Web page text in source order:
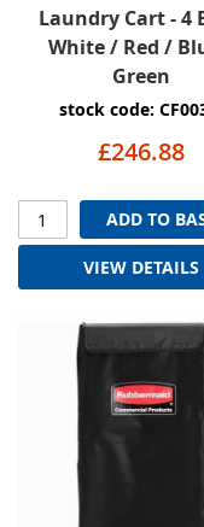
Laundry Cart - 4
White / Red /
Green
stock code:
£246.88
ADD TO
VIEW DETAILS